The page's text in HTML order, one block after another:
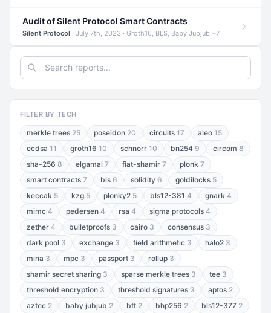
Audit of Silent Protocol Smart Contracts
Silent Protocol · July 7th, 2023 · Groth16, BLS, Baby Jubjub +7
FILTER BY TECH
merkle trees 25 poseidon 20 circuits 17 aleo 15
ecdsa 11 groth16 10 schnorr 10 bn254 9 circom 8
sha-256 8 elgamal 7 fiat-shamir 7 plonk 7
smart contracts 7 bls 6 solidity 6 goldilocks 5
keccak 5 kzg 5 plonky2 5 bls12-381 4 gnark 4
mimc 4 pedersen 4 rsa 4 sigma protocols 4
zether 4 bulletproofs 3 cairo 3 consensus 3
dark pool 3 exchange 3 field arithmetic 3 halo2 3
mina 3 mpc 3 passport 3 rollup 3
shamir secret sharing 3 sparse merkle trees 3 tee 3
threshold encryption 3 threshold signatures 3 aptos 2
aztec 2 baby jubjub 2 bft 2 bhp256 2 bls12-377 2